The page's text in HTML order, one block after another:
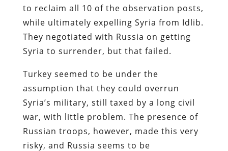
to reclaim all 10 of the observation posts,
while ultimately expelling Syria from Idlib.
They negotiated with Russia on getting
Syria to surrender, but that failed.
Turkey seemed to be under the
assumption that they could overrun
Syria’s military, still taxed by a long civil
war, with little problem. The presence of
Russian troops, however, made this very
risky, and Russia seems to be